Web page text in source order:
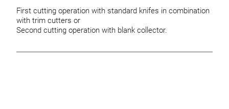
First cutting operation with standard knifes in combination
with trim cutters or
Second cutting operation with blank collector.